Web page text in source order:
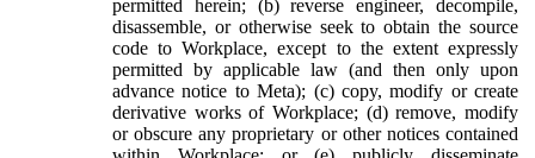
permitted herein; (b) reverse engineer, decompile,
disassemble, or otherwise seek to obtain the source
code to Workplace, except to the extent expressly
permitted by applicable law (and then only upon
advance notice to Meta); (c) copy, modify or create
derivative works of Workplace; (d) remove, modify
or obscure any proprietary or other notices contained